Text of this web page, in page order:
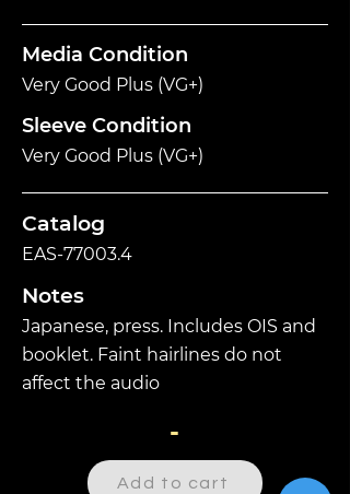
Media Condition
Very Good Plus (VG+)
Sleeve Condition
Very Good Plus (VG+)
Catalog
EAS-77003.4
Notes
Japanese, press. Includes OIS and
booklet. Faint hairlines do not
affect the audio
-
Add to cart